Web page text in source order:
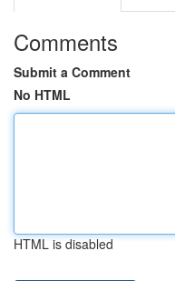
Comments
Submit a Comment
No HTML
HTML is disabled